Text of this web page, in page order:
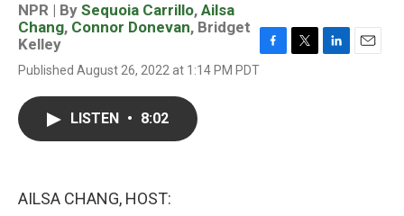
NPR | By Sequoia Carrillo, Ailsa
Chang, Connor Donevan, Bridget
Kelley
Published August 26, 2022 at 1:14 PM PDTF
T
L
E
LISTEN • 8:02
AILSA CHANG, HOST: